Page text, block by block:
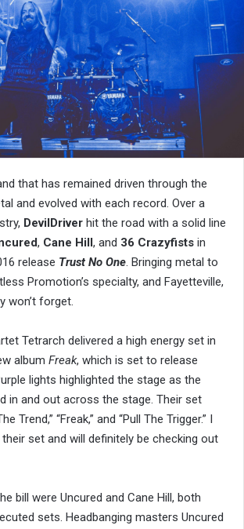
that has remained driven through the
and evolved with each record. Over a
DevilDriver hit the road with a solid line
, Cane Hill , and 36 Crazyfists in
release Trust No One. Bringing metal to
Promotion’s specialty, and Fayetteville,
won’t forget.
Tetrarch delivered a high energy set in
album Freak, which is set to release
lights highlighted the stage as the
in and out across the stage. Their set
Trend,” “Freak,” and “Pull The Trigger.” I
set and will definitely be checking out
bill were Uncured and Cane Hill, both
sets. Headbanging masters Uncured